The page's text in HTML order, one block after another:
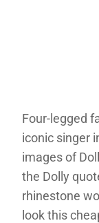
Four-legged
iconic singer
images of
the Dolly
rhinestone
look this